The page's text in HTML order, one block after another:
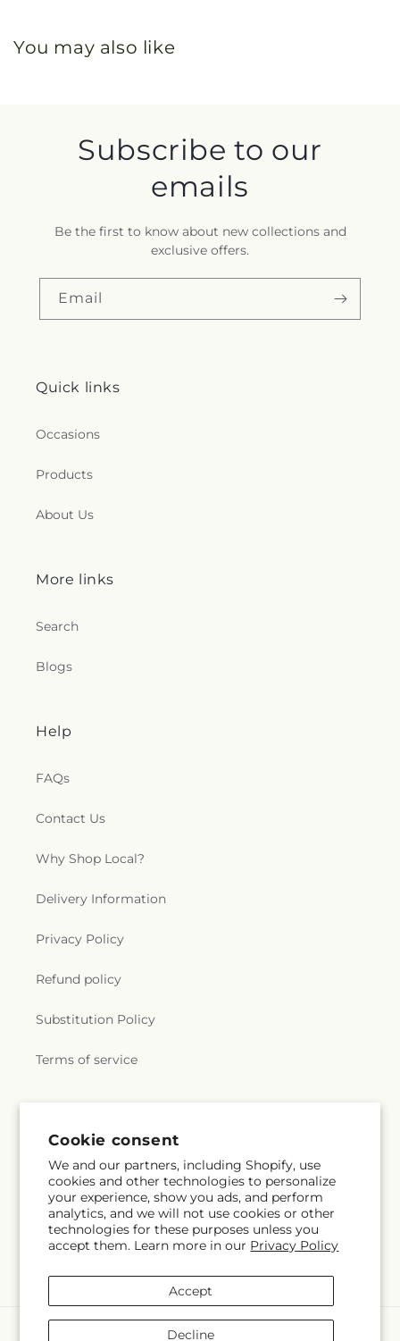
Cookie consent
We and our partners, including Shopify, use
cookies and other technologies to personalize
your experience, show you ads, and perform
analytics, and we will not use cookies or other
technologies for these purposes unless you
accept them. Learn more in our Privacy Policy
Accept
Decline
You may also like
Subscribe to our
emails
Be the first to know about new collections and
exclusive offers.
Email
Quick links
Occasions
Products
About Us
More links
Search
Blogs
Help
FAQs
Contact Us
Why Shop Local?
Delivery Information
Privacy Policy
Refund policy
Substitution Policy
Terms of service